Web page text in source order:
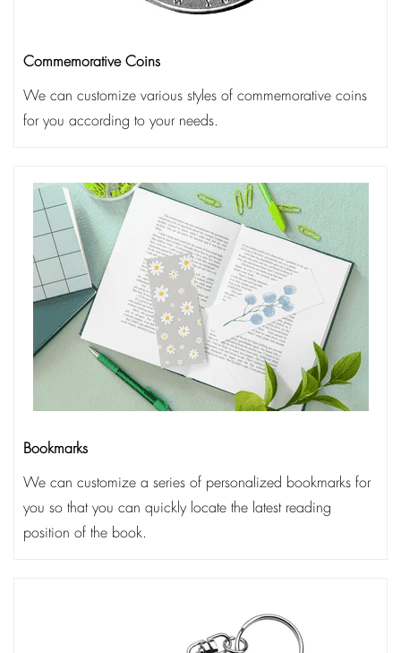
Commemorative Coins
We can customize various styles of commemorative coins
for you according to your needs.
Bookmarks
We can customize a series of personalized bookmarks for
you so that you can quickly locate the latest reading
position of the book.